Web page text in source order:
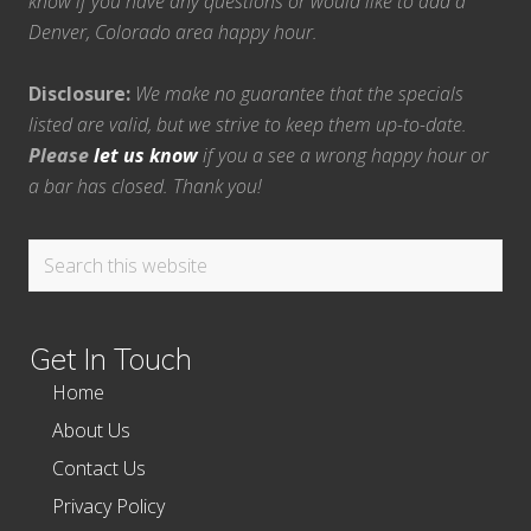
Denver, Colorado area happy hour.
Disclosure: We make no guarantee that the specials
listed are valid, but we strive to keep them up-to-date.
Pleaselet us knowif you a see a wrong happy hour or
a bar has closed. Thank you!
Search
Get In Touch
Home
About Us
Contact Us
Privacy Policy